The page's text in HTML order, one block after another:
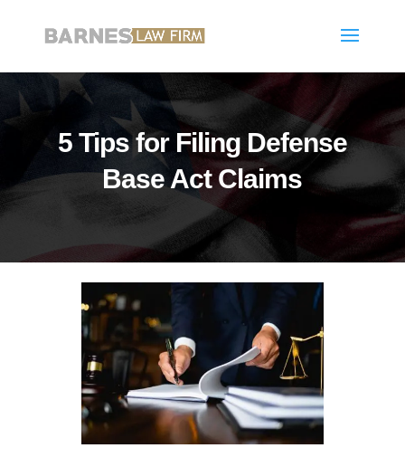
5 Tips for Filing Defense
Base Act Claims